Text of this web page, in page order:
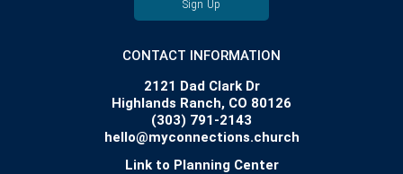
Sign Up
CONTACT INFORMATION
2121 Dad Clark Dr
Highlands Ranch, CO 80126
(303) 791-2143
hello@myconnections.church
Link to Planning Center